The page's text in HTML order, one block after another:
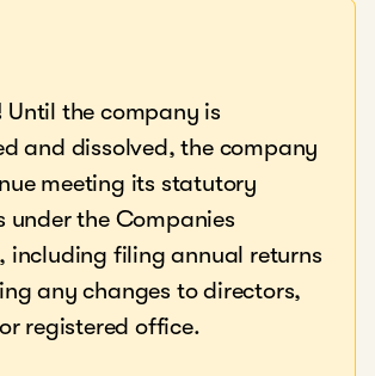
Until the company is
and dissolved, the company
meeting its statutory
under the Companies
including filing annual returns
any changes to directors,
registered office.